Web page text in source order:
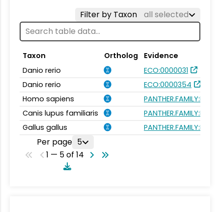
Filter by Taxon all selected
Taxon Ortholog
Evidence
Danio rerio
ECO:0000031
Danio rerio
ECO:0000354
Homo sapiens
Canis lupus familiaris
Gallus gallus
Per page 5
1 — 5 of 14